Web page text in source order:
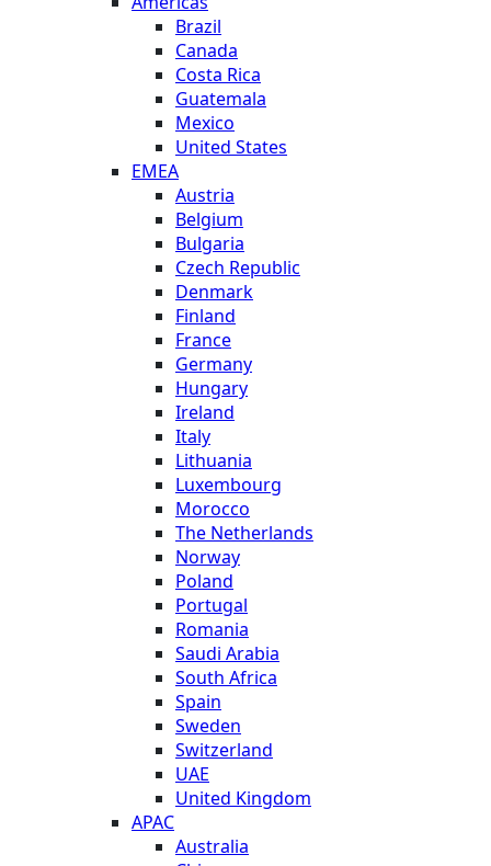
Brazil
Canada
Costa Rica
Guatemala
Mexico
United States
EMEA
Austria
Belgium
Bulgaria
Czech Republic
Denmark
Finland
France
Germany
Hungary
Ireland
Italy
Lithuania
Luxembourg
Morocco
The Netherlands
Norway
Poland
Portugal
Romania
Saudi Arabia
South Africa
Spain
Sweden
Switzerland
UAE
United Kingdom
APAC
Australia